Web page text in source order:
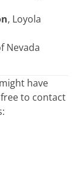
, Loyola
Nevada
have
to contact